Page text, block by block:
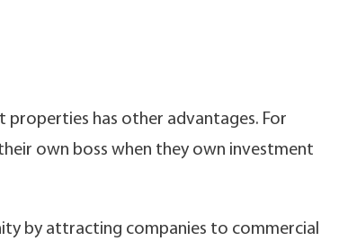
properties has other advantages. For
own boss when they own investment
by attracting companies to commercial